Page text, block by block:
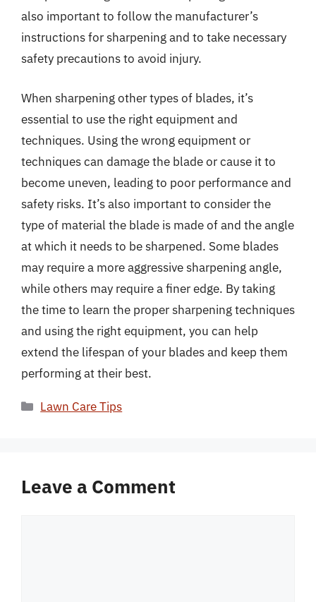
also important to follow the manufacturer’s
instructions for sharpening and to take necessary
safety precautions to avoid injury.
When sharpening other types of blades, it’s
essential to use the right equipment and
techniques. Using the wrong equipment or
techniques can damage the blade or cause it to
become uneven, leading to poor performance and
safety risks. It’s also important to consider the
type of material the blade is made of and the angle
at which it needs to be sharpened. Some blades
may require a more aggressive sharpening angle,
while others may require a finer edge. By taking
the time to learn the proper sharpening techniques
and using the right equipment, you can help
extend the lifespan of your blades and keep them
performing at their best.
Categories
Lawn Care Tips
Leave a Comment